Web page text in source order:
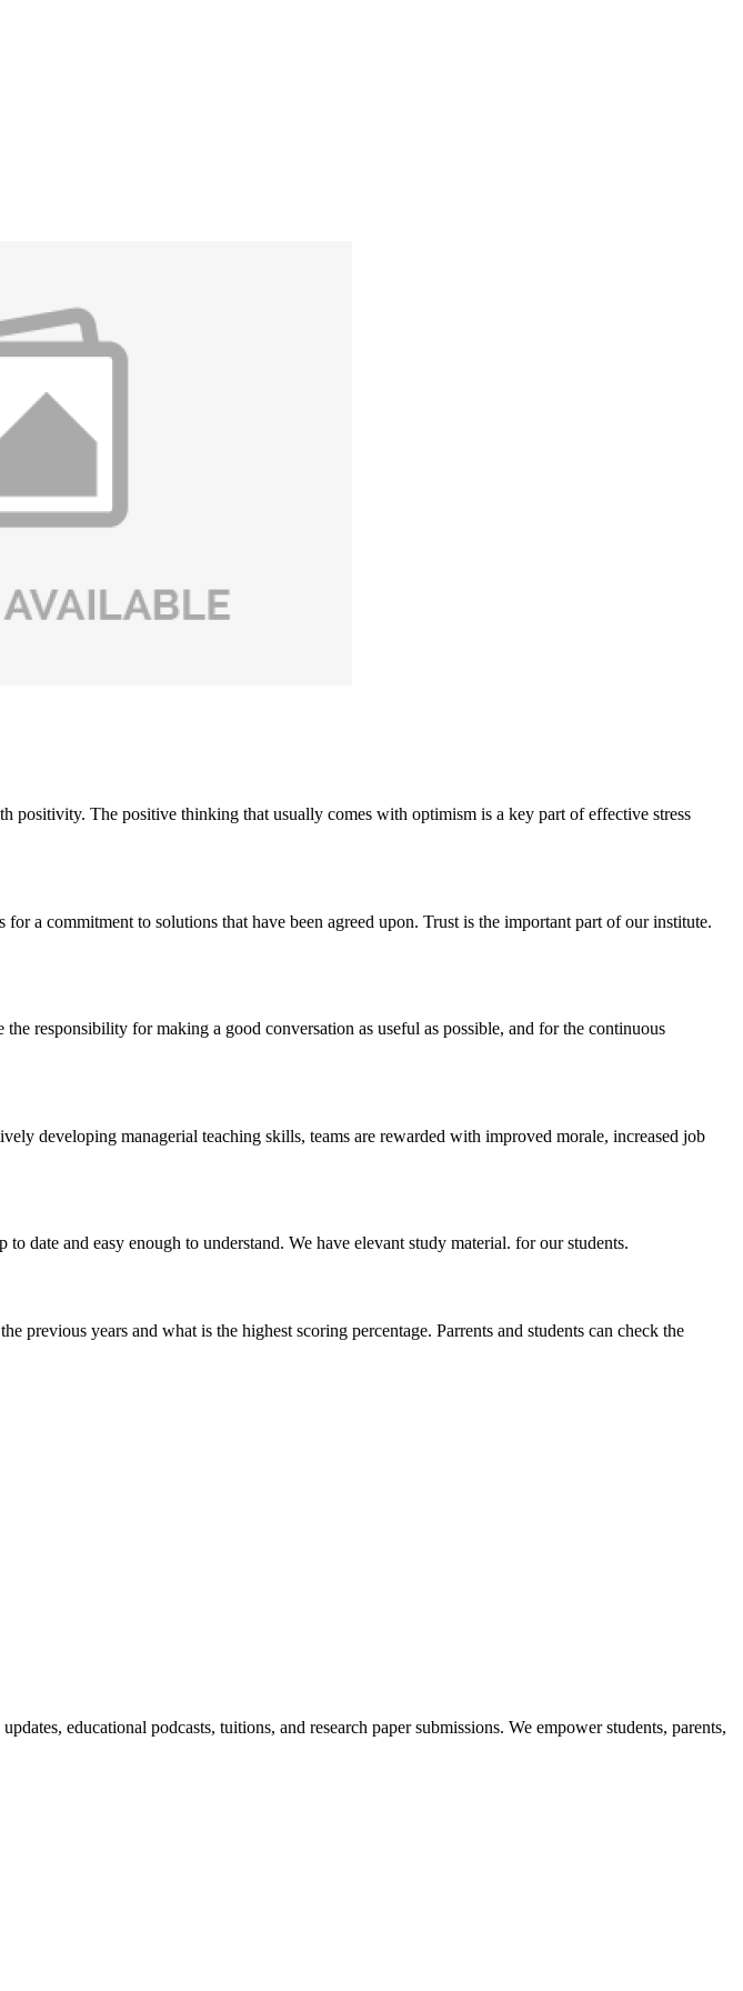
positivity. The positive thinking that usually comes with optimism is a key part of effective stress
a commitment to solutions that have been agreed upon. Trust is the important part of our institute.
responsibility for making a good conversation as useful as possible, and for the continuous
developing managerial teaching skills, teams are rewarded with improved morale, increased job
date and easy enough to understand. We have elevant study material. for our students.
previous years and what is the highest scoring percentage. Parrents and students can check the
educational podcasts, tuitions, and research paper submissions. We empower students, parents,